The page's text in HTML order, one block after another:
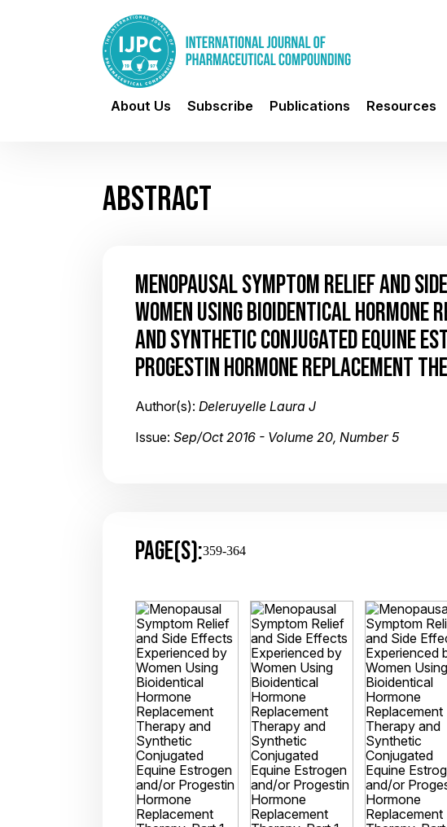
About Us Subscribe Publications Resources
ABSTRACT
MENOPAUSAL SYMPTOM RELIEF AND
WOMEN USING BIOIDENTICAL HORMONE
AND SYNTHETIC CONJUGATED EQUINE
PROGESTIN HORMONE REPLACEMENT
Author(s): Deleruyelle Laura J
Issue: Sep/Oct 2016 - Volume 20, Number 5
PAGE(S):359-364